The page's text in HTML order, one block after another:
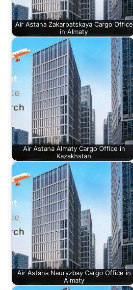
Air Astana Zakarpatskaya Cargo Office
in Almaty
Air Astana Almaty Cargo Office in
Kazakhstan
Air Astana Nauryzbay Cargo Office in
Almaty